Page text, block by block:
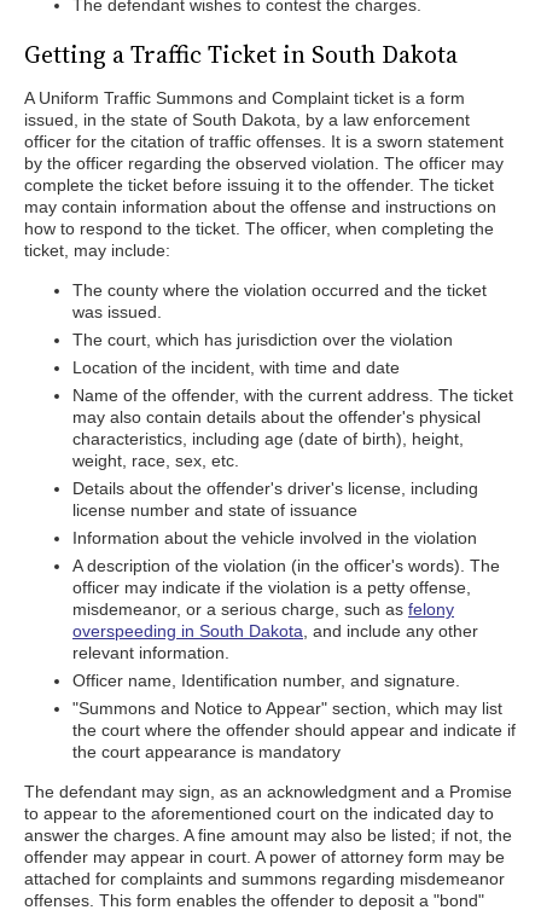
The defendant wishes to contest the charges.
Getting a Traffic Ticket in South Dakota
A Uniform Traffic Summons and Complaint ticket is a form
issued, in the state of South Dakota, by a law enforcement
officer for the citation of traffic offenses. It is a sworn statement
by the officer regarding the observed violation. The officer may
complete the ticket before issuing it to the offender. The ticket
may contain information about the offense and instructions on
how to respond to the ticket. The officer, when completing the
ticket, may include:
The county where the violation occurred and the ticket
was issued.
The court, which has jurisdiction over the violation
Location of the incident, with time and date
Name of the offender, with the current address. The ticket
may also contain details about the offender's physical
characteristics, including age (date of birth), height,
weight, race, sex, etc.
Details about the offender's driver's license, including
license number and state of issuance
Information about the vehicle involved in the violation
A description of the violation (in the officer's words). The
officer may indicate if the violation is a petty offense,
misdemeanor, or a serious charge, such as felony
overspeeding in South Dakota , and include any other
relevant information.
Officer name, Identification number, and signature.
"Summons and Notice to Appear" section, which may list
the court where the offender should appear and indicate if
the court appearance is mandatory
The defendant may sign, as an acknowledgment and a Promise
to appear to the aforementioned court on the indicated day to
answer the charges. A fine amount may also be listed; if not, the
offender may appear in court. A power of attorney form may be
attached for complaints and summons regarding misdemeanor
offenses. This form enables the offender to deposit a "bond"